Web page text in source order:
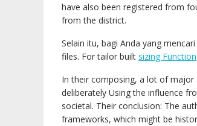
have also been registered from
from the district.
Selain itu, bagi Anda yang
files. For tailor built sizing Function
In their composing, a lot of major
deliberately Using the influence
societal. Their conclusion: The
frameworks, which might be